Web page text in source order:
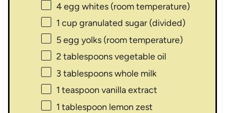
4egg whites (room temperature)
1 cup granulated sugar (divided)
5egg yolks (room temperature)
2 tablespoonsvegetable oil
3 tablespoonswhole milk
1 teaspoon vanilla extract
1 tablespoon lemon zest